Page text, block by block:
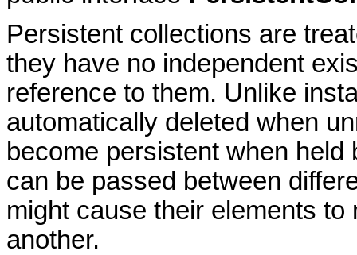
Persistent collections are
they have no independent
reference to them. Unlike
automatically deleted when
become persistent when
can be passed between
might cause their elements
another.